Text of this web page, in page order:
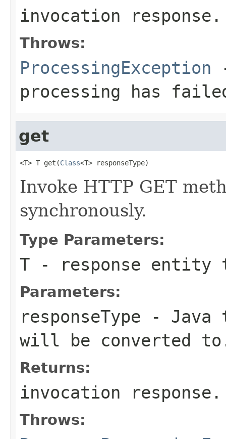
invocation response.
Throws:
ProcessingException
processing has
get
<T> T get(Class<T> responseType)
Invoke HTTP GET
synchronously.
Type Parameters:
T - response entity
Parameters:
responseType - Java
will be converted
Returns:
invocation response.
Throws: